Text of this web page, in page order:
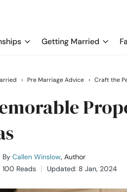
Getting Married
› Pre Marriage Advice › Craft the
By Callen Winslow, Author
100 Reads
Updated: 8 Jan, 2024